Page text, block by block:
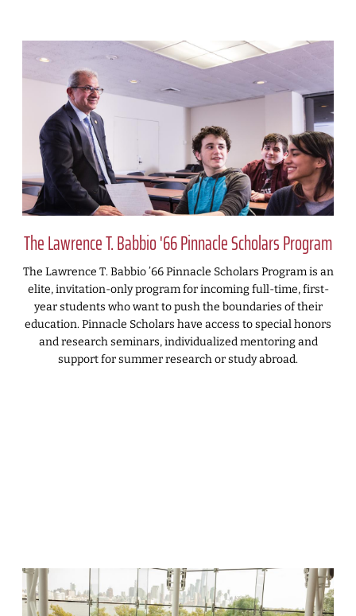
The Lawrence T. Babbio '66 Pinnacle Scholars Program
The Lawrence T. Babbio ’66 Pinnacle Scholars Program is an
elite, invitation-only program for incoming full-time, first-
year students who want to push the boundaries of their
education. Pinnacle Scholars have access to special honors
and research seminars, individualized mentoring and
support for summer research or study abroad.